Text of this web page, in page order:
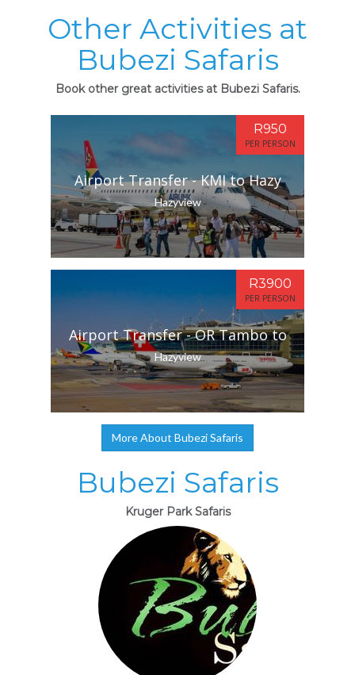
Other Activities at
Bubezi Safaris
Book other great activities at Bubezi Safaris.
Airport Transfer - KMI to Hazy
Hazyview
R950
PER PERSON
Airport Transfer - OR Tambo to
Hazyview
R3900
PER PERSON
More About Bubezi Safaris
Bubezi Safaris
Kruger Park Safaris